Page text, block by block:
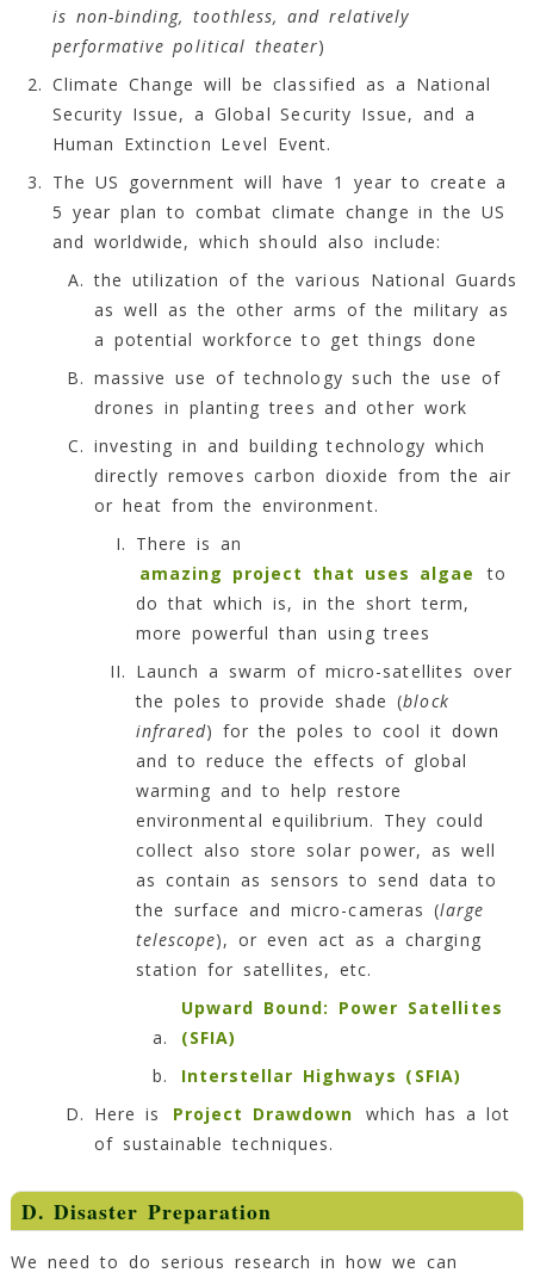
is non-binding, toothless, and relatively
performative political theater)
Climate Change will be classified as a National
Security Issue, a Global Security Issue, and a
Human Extinction Level Event.
The US government will have 1 year to create a
5 year plan to combat climate change in the US
and worldwide, which should also include:
the utilization of the various National Guards
as well as the other arms of the military as
a potential workforce to get things done
massive use of technology such the use of
drones in planting trees and other work
investing in and building technology which
directly removes carbon dioxide from the air
or heat from the environment.
There is an
amazing project that uses algae
to
do that which is, in the short term,
more powerful than using trees
Launch a swarm of micro-satellites over
the poles to provide shade (block
infrared) for the poles to cool it down
and to reduce the effects of global
warming and to help restore
environmental equilibrium. They could
collect also store solar power, as well
as contain as sensors to send data to
the surface and micro-cameras (large
telescope), or even act as a charging
station for satellites, etc.
Upward Bound: Power Satellites
(SFIA)
Interstellar Highways (SFIA)
Here is
Project Drawdown
which has a lot
of sustainable techniques.
D. Disaster Preparation
We need to do serious research in how we can